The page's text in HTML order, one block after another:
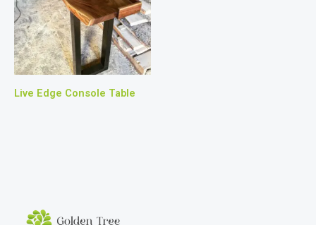
Live Edge Console Table